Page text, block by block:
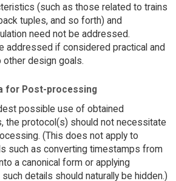
(such as those related to trains
tuples, and so forth) and
need not be addressed.
addressed if considered practical and
other design goals.
for Post-processing
possible use of obtained
the protocol(s) should not necessitate
(This does not apply to
such as converting timestamps from
a canonical form or applying
details should naturally be hidden.)